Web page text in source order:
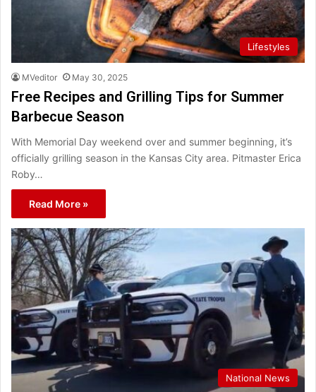
Lifestyles
MVeditor May 30, 2025
Free Recipes and Grilling Tips for Summer
Barbecue Season
With Memorial Day weekend over and summer beginning, it’s
officially grilling season in the Kansas City area. Pitmaster Erica
Roby…
Read More »
National News